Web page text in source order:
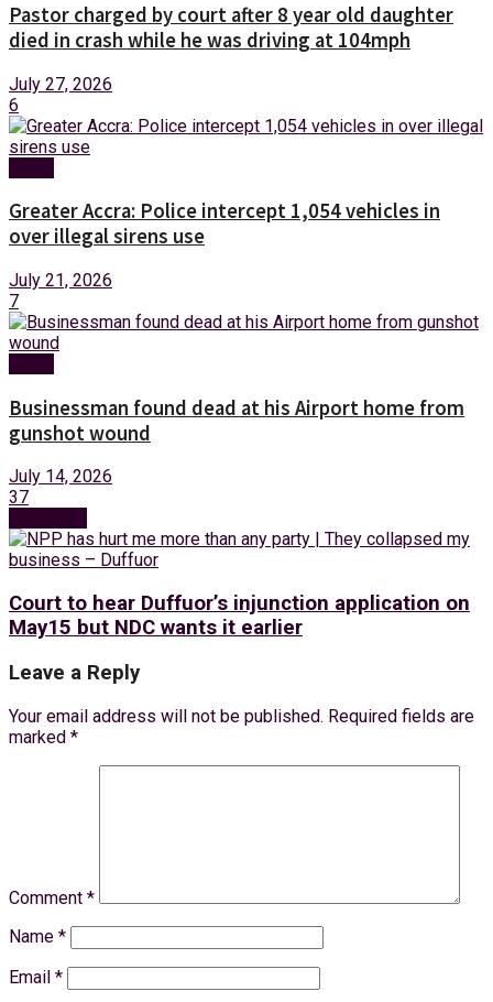
Pastor charged by court after 8 year old daughter
died in crash while he was driving at 104mph
July 27, 2026
6
Greater Accra: Police intercept 1,054 vehicles in
over illegal sirens use
July 21, 2026
7
Businessman found dead at his Airport home from
gunshot wound
July 14, 2026
37
Court to hear Duffuor’s injunction application on
May15 but NDC wants it earlier
Leave a Reply
Your email address will not be published. Required fields are
marked *
Comment *
Name *
Email *